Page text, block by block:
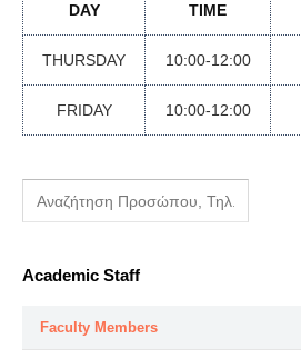
DAY TIME
THURSDAY 10:00-12:00
FRIDAY 10:00-12:00
Academic Staff
Faculty Members